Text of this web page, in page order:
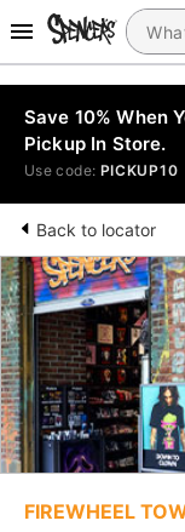
Save 10% When
Pickup In Store.
Use code: PICKUP10
Back to locator
FIREWHEEL